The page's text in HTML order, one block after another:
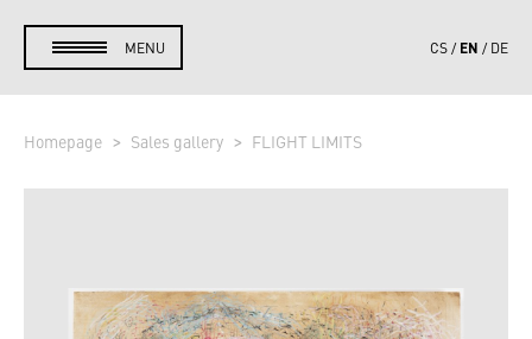
MENU CS EN DE
Homepage Sales gallery FLIGHT LIMITS